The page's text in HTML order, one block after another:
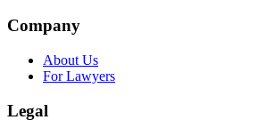
Company
About Us
For Lawyers
Legal